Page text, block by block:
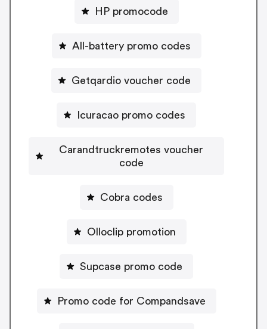
HP promocode
All-battery promo codes
Getqardio voucher code
Icuracao promo codes
Carandtruckremotes voucher
code
Cobra codes
Olloclip promotion
Supcase promo code
Promo code for Compandsave